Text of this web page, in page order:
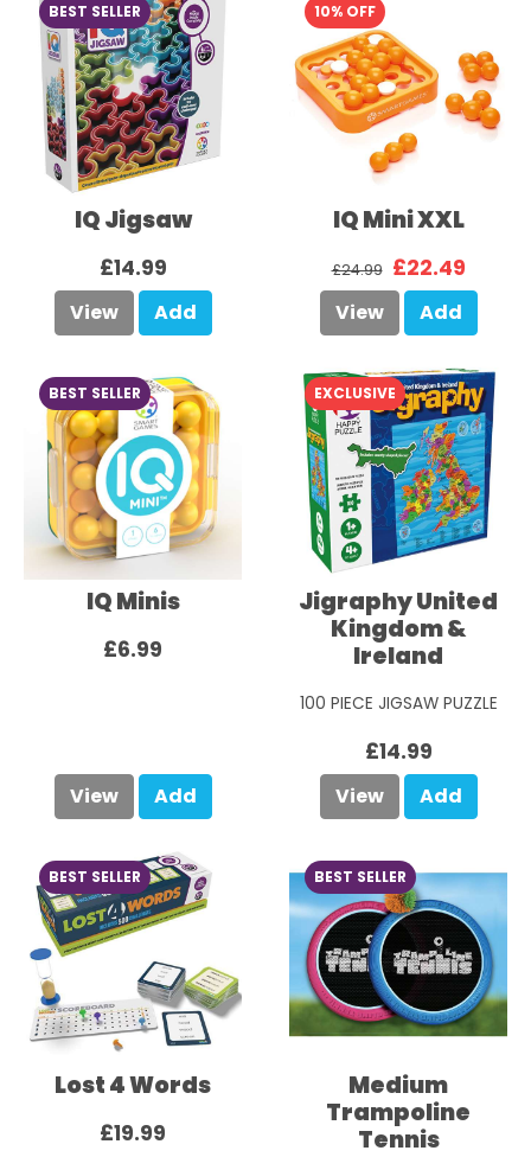
BEST SELLER
IQ Jigsaw
£14.99
View Add
10% OFF
IQ Mini XXL
£24.99 £22.49
View Add
BEST SELLER
IQ Minis
£6.99
View Add
EXCLUSIVE
Jigraphy United
Kingdom &
Ireland
100 PIECE JIGSAW PUZZLE
£14.99
View Add
BEST SELLER
Lost 4 Words
£19.99
BEST SELLER
Medium
Trampoline
Tennis